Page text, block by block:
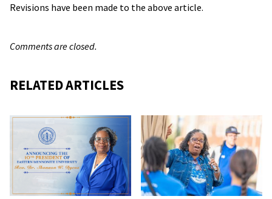
Revisions have been made to the above article.
Comments are closed.
RELATED ARTICLES